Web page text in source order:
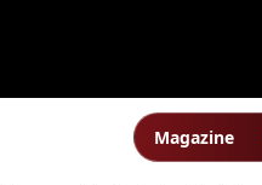
Magazine